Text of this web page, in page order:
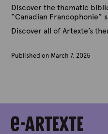
Discover the thematic
“Canadian Francophonie”
Discover all of Artexte’s
Published on March 7, 2025
x
t